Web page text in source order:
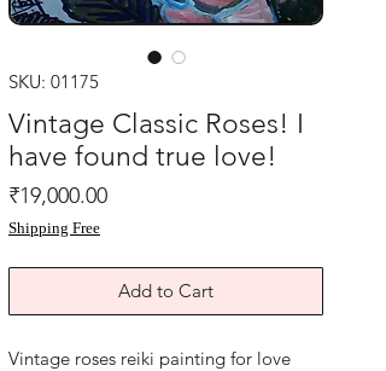
SKU: 01175
Vintage Classic Roses! I
have found true love!
₹19,000.00Price
Shipping Free
Add to Cart
Vintage roses reiki painting for love